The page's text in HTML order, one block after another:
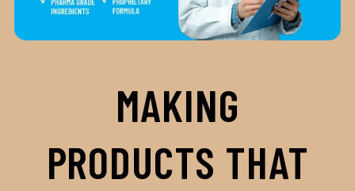
MAKING
PRODUCTS THAT